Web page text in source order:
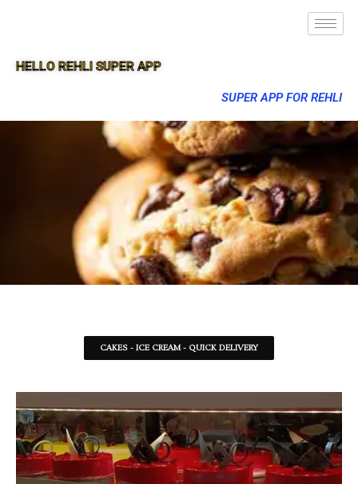
HELLO REHLI SUPER APP
SUPER APP FOR REHLI
CAKES - ICE CREAM - QUICK DELIVERY